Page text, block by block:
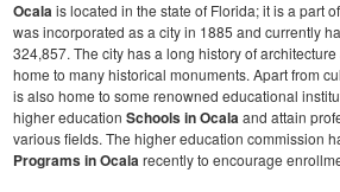
Ocalais located in the state of Florida; it is a part
was incorporated as a city in 1885 and currently
324,857. The city has a long history of
home to many historical monuments. Apart from
is also home to some renowned educational
higher education Schools in Ocalaand attain
various fields. The higher education commission
Programs in Ocalarecently to encourage